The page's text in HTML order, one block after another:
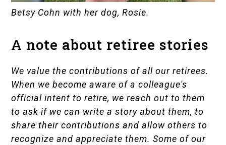
Betsy Cohn with her dog, Rosie.
A note about retiree stories
We value the contributions of all our retirees.
When we become aware of a colleague's
official intent to retire, we reach out to them
to ask if we can write a story about them, to
share their contributions and allow others to
recognize and appreciate them. Some of our